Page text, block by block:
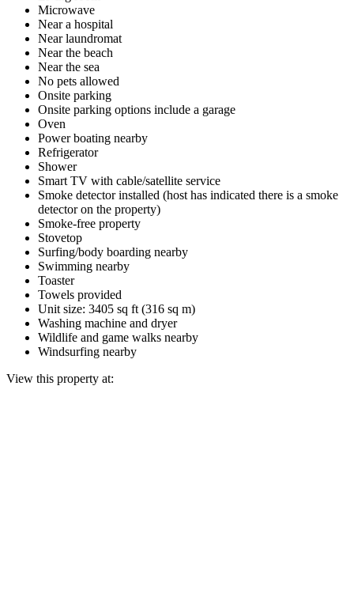
Microwave
Near a hospital
Near laundromat
Near the beach
Near the sea
No pets allowed
Onsite parking
Onsite parking options include a garage
Oven
Power boating nearby
Refrigerator
Shower
Smart TV with cable/satellite service
Smoke detector installed (host has indicated there is a smoke
detector on the property)
Smoke-free property
Stovetop
Surfing/body boarding nearby
Swimming nearby
Toaster
Towels provided
Unit size: 3405 sq ft (316 sq m)
Washing machine and dryer
Wildlife and game walks nearby
Windsurfing nearby
View this property at: